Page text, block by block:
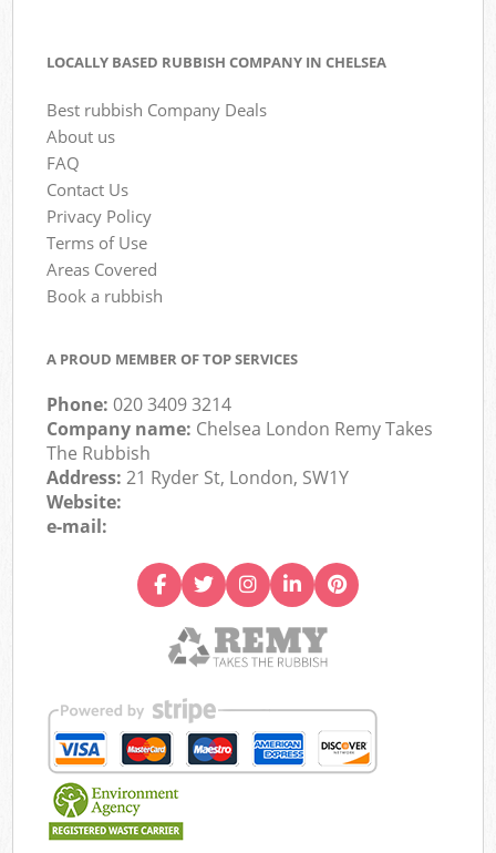
LOCALLY BASED RUBBISH COMPANY IN CHELSEA
Best rubbish Company Deals
About us
FAQ
Contact Us
Privacy Policy
Terms of Use
Areas Covered
Book a rubbish
A PROUD MEMBER OF TOP SERVICES
Phone:020 3409 3214
Company name: Chelsea London Remy Takes
The Rubbish
Address:21 Ryder St, London, SW1Y
Website:
e-mail: